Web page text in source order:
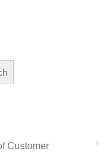
Customer